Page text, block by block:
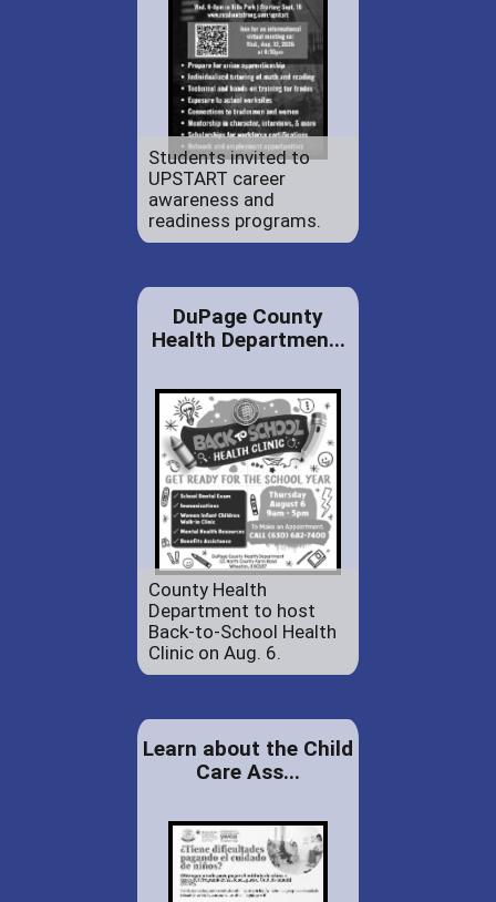
Students invited to
UPSTART career
awareness and
readiness programs.
DuPage County
Health Departmen...
County Health
Department to host
Back-to-School Health
Clinic on Aug. 6.
Learn about the Child
Care Ass...